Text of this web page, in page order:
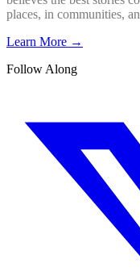
places, in communities,
Learn More →
Follow Along